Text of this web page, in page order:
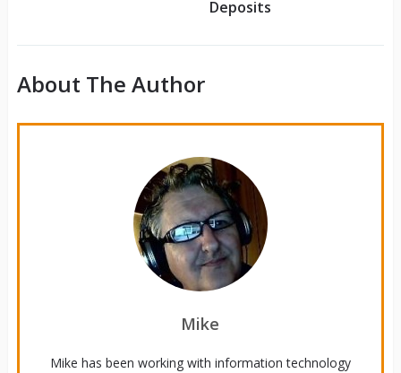
Deposits
About The Author
Mike
Mike has been working with information technology